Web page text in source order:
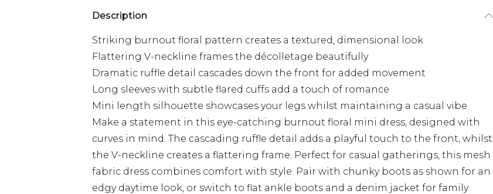
Description
Striking burnout floral pattern creates a textured, dimensional look
Flattering V-neckline frames the décolletage beautifully
Dramatic ruffle detail cascades down the front for added movement
Long sleeves with subtle flared cuffs add a touch of romance
Mini length silhouette showcases your legs whilst maintaining a casual vibe
Make a statement in this eye-catching burnout floral mini dress, designed with
curves in mind. The cascading ruffle detail adds a playful touch to the front, whilst
the V-neckline creates a flattering frame. Perfect for casual gatherings, this mesh
fabric dress combines comfort with style. Pair with chunky boots as shown for an
edgy daytime look, or switch to flat ankle boots and a denim jacket for family